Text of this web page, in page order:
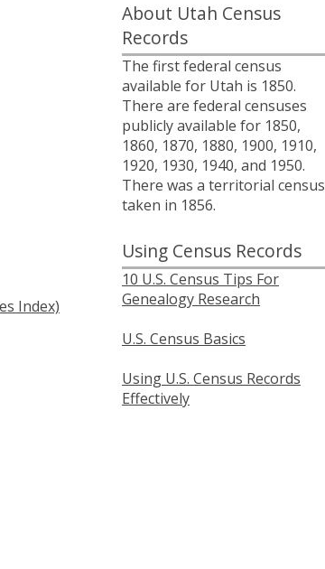
Index)
About Utah Census
Records
The first federal census
available for Utah is 1850.
There are federal censuses
publicly available for 1850,
1860, 1870, 1880, 1900, 1910,
1920, 1930, 1940, and 1950.
There was a territorial census
taken in 1856.
Using Census Records
10 U.S. Census Tips For
Genealogy Research
U.S. Census Basics
Using U.S. Census Records
Effectively